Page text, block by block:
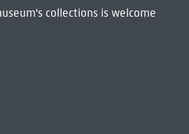
collections is welcome